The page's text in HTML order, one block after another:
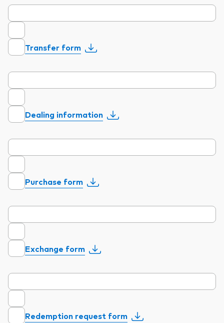
Transfer form
Dealing information
Purchase form
Exchange form
Redemption request form